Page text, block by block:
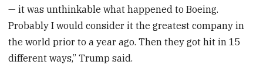
— it was unthinkable what happened to Boeing.
Probably I would consider it the greatest company in
the world prior to a year ago. Then they got hit in 15
different ways,” Trump said.